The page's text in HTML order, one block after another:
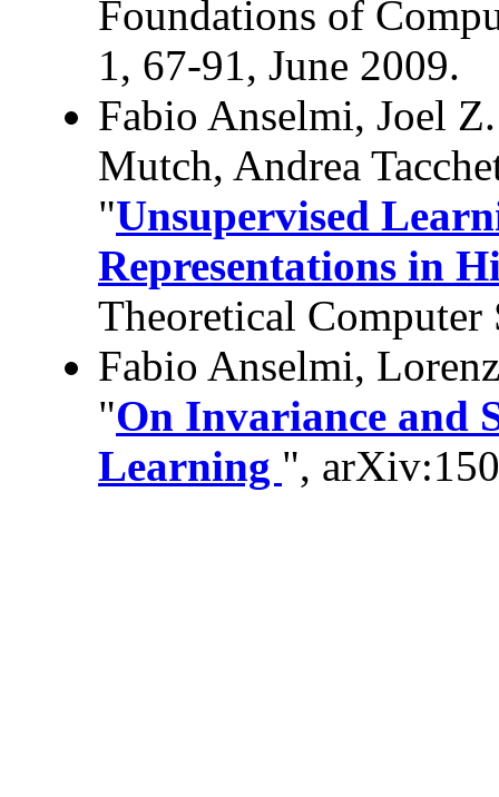
Foundations of
1, 67-91, June 2009.
Fabio Anselmi, Joel
Mutch, Andrea
"Unsupervised
Representations in
Theoretical Computer
Fabio Anselmi,
"On Invariance and
Learning ",